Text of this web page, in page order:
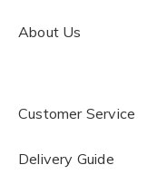
About Us
Customer Service
Delivery Guide